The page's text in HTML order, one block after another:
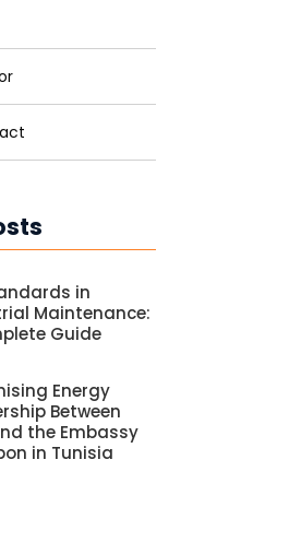
in
Maintenance:
Guide
Energy
Between
the Embassy
in Tunisia